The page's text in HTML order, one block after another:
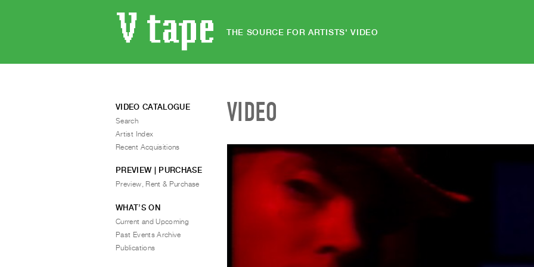
THE SOURCE FOR ARTISTS' VIDEO
VIDEO
VIDEO CATALOGUE
Search
Artist Index
Recent Acquisitions
PREVIEW | PURCHASE
Preview, Rent & Purchase
WHAT’S ON
Current and Upcoming
Past Events Archive
Publications